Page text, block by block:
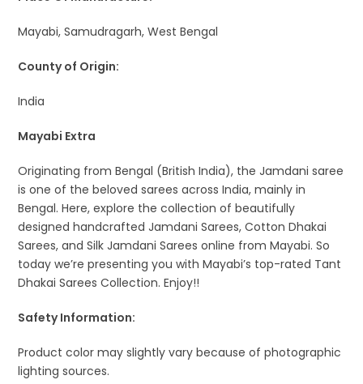
Mayabi, Samudragarh, West Bengal
County of Origin:
India
Mayabi Extra
Originating from Bengal (British India), the Jamdani saree
is one of the beloved sarees across India, mainly in
Bengal. Here, explore the collection of beautifully
designed handcrafted Jamdani Sarees, Cotton Dhakai
Sarees, and Silk Jamdani Sarees online from Mayabi. So
today we’re presenting you with Mayabi’s top-rated Tant
Dhakai Sarees Collection. Enjoy!!
Safety Information:
Product color may slightly vary because of photographic
lighting sources.